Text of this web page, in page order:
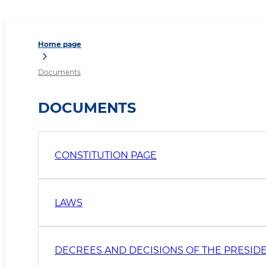
Home page
Documents
DOCUMENTS
CONSTITUTION PAGE
LAWS
DECREES AND DECISIONS OF THE